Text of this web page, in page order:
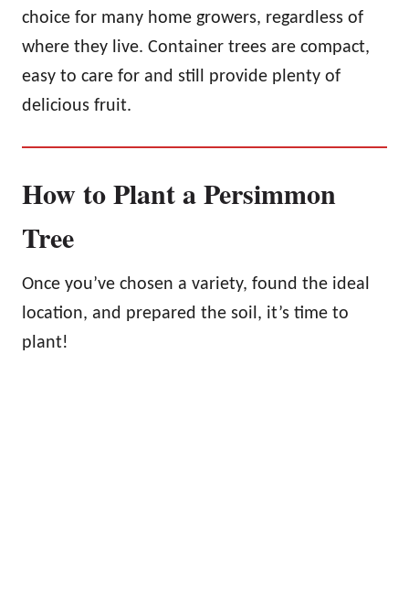
choice for many home growers, regardless of
where they live. Container trees are compact,
easy to care for and still provide plenty of
delicious fruit.
How to Plant a Persimmon
Tree
Once you’ve chosen a variety, found the ideal
location, and prepared the soil, it’s time to
plant!